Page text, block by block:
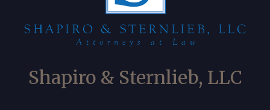
Shapiro & Sternlieb, LLC